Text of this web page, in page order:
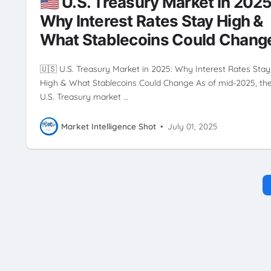
Why Interest Rates Stay High &
What Stablecoins Could
🇺🇸 U.S. Treasury Market in 2025: Why Interest Rates Stay
High & What Stablecoins Could Change As of mid-2025, the
U.S. Treasury market …
Market Intelligence Shot • July 01, 2025